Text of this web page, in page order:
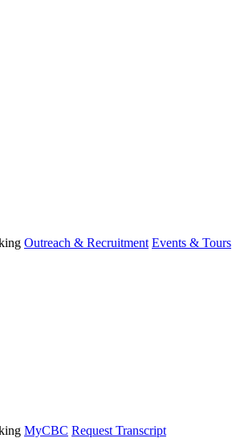
Outreach & Recruitment Events & Tours
MyCBC Request Transcript